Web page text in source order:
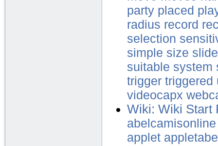
party placed
radius record
selection
simple size
suitable system
trigger triggered
videocapx
Wiki: Wiki Start
abelcamisonline
applet